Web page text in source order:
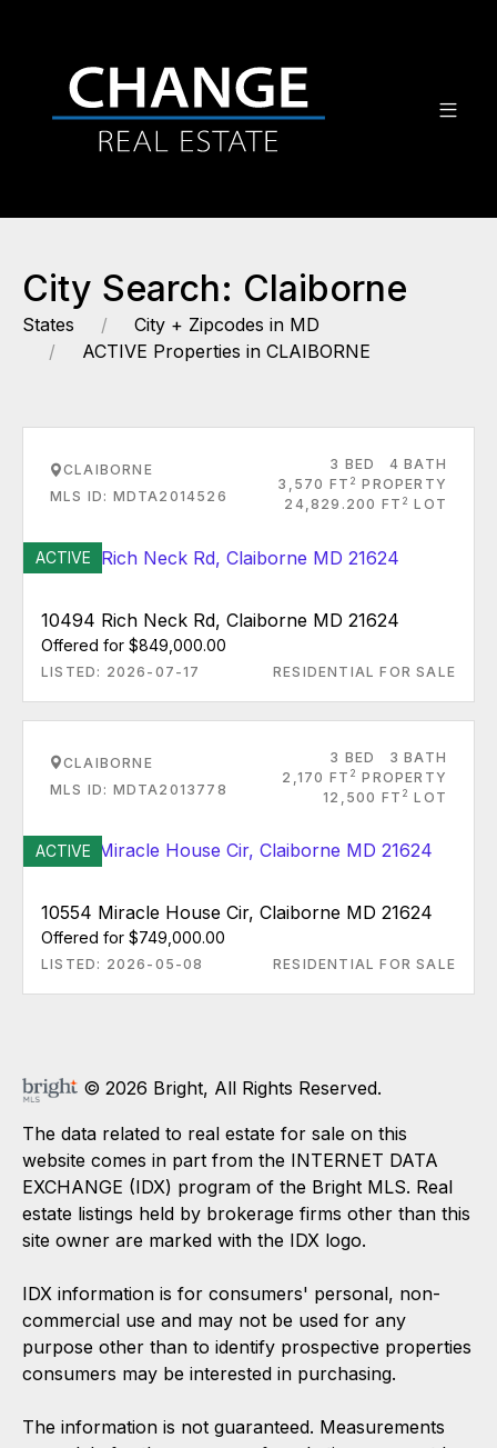
City Search: Claiborne
States
City + Zipcodes in MD
ACTIVE Properties in CLAIBORNE
CLAIBORNE
MLS ID: MDTA2014526
3 BED
4 BATH
3,570 FT 2 PROPERTY
24,829.200 FT 2 LOT
ACTIVE
10494 Rich Neck Rd, Claiborne MD 21624
Offered for $849,000.00
LISTED: 2026-07-17 RESIDENTIAL FOR SALE
CLAIBORNE
MLS ID: MDTA2013778
3 BED
3 BATH
2,170 FT 2 PROPERTY
12,500 FT 2 LOT
ACTIVE
10554 Miracle House Cir, Claiborne MD 21624
Offered for $749,000.00
LISTED: 2026-05-08 RESIDENTIAL FOR SALE
© 2026 Bright, All Rights Reserved.
The data related to real estate for sale on this
website comes in part from the INTERNET DATA
EXCHANGE (IDX) program of the Bright MLS. Real
estate listings held by brokerage firms other than this
site owner are marked with the IDX logo.
IDX information is for consumers' personal, non-
commercial use and may not be used for any
purpose other than to identify prospective properties
consumers may be interested in purchasing.
The information is not guaranteed. Measurements